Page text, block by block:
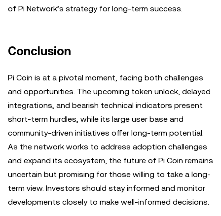
of Pi Network’s strategy for long-term success.
Conclusion
Pi Coin is at a pivotal moment, facing both challenges
and opportunities. The upcoming token unlock, delayed
integrations, and bearish technical indicators present
short-term hurdles, while its large user base and
community-driven initiatives offer long-term potential.
As the network works to address adoption challenges
and expand its ecosystem, the future of Pi Coin remains
uncertain but promising for those willing to take a long-
term view. Investors should stay informed and monitor
developments closely to make well-informed decisions.